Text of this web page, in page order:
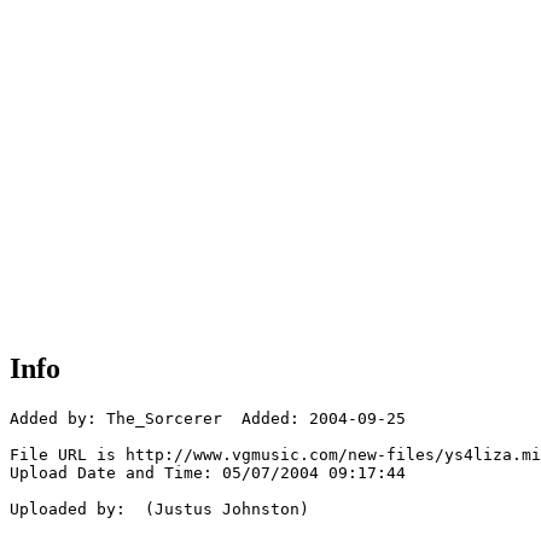
Info
Added by: The_Sorcerer  Added: 2004-09-25
File URL is http://www.vgmusic.com/new-files/
Upload Date and Time: 05/07/2004 09:17:44
Uploaded by:  (Justus Johnston)